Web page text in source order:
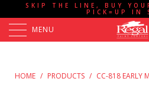
SKIP THE LINE, BUY
PICK=UP IN
MENU
HOME / PRODUCTS / CC-818 EARLY